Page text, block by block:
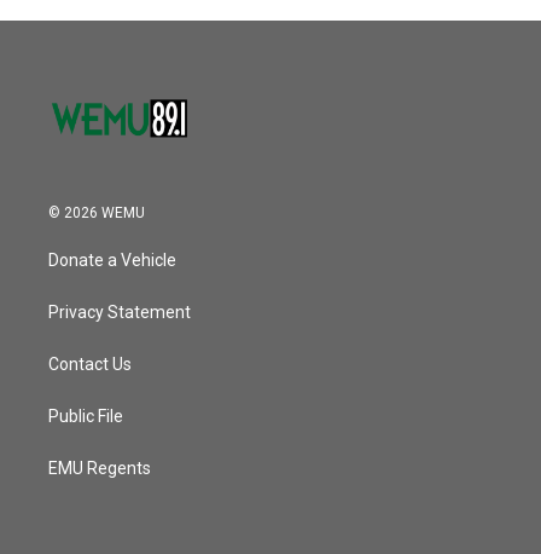
© 2026 WEMU
Donate a Vehicle
Privacy Statement
Contact Us
Public File
EMU Regents